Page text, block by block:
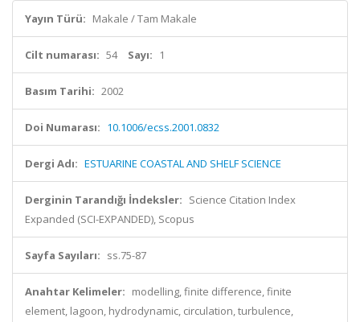
Yayın Türü: Makale / Tam Makale
Cilt numarası: 54 Sayı: 1
Basım Tarihi: 2002
Doi Numarası: 10.1006/ecss.2001.0832
Dergi Adı: ESTUARINE COASTAL AND SHELF SCIENCE
Derginin Tarandığı İndeksler: Science Citation Index
Expanded (SCI-EXPANDED), Scopus
Sayfa Sayıları: ss.75-87
Anahtar Kelimeler: modelling, finite difference, finite
element, lagoon, hydrodynamic, circulation, turbulence,